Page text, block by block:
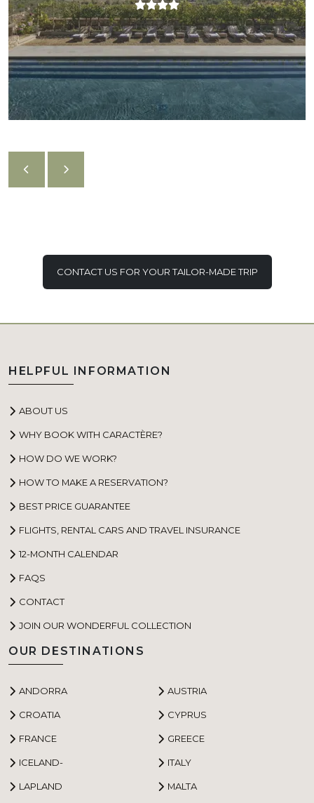
CONTACT US FOR YOUR TAILOR-MADE TRIP
HELPFUL INFORMATION
ABOUT US
WHY BOOK WITH CARACTÈRE?
HOW DO WE WORK?
HOW TO MAKE A RESERVATION?
BEST PRICE GUARANTEE
FLIGHTS, RENTAL CARS AND TRAVEL INSURANCE
12-MONTH CALENDAR
FAQS
CONTACT
JOIN OUR WONDERFUL COLLECTION
OUR DESTINATIONS
ANDORRA AUSTRIA
CROATIA CYPRUS
FRANCE GREECE
ICELAND- ITALY
LAPLAND MALTA